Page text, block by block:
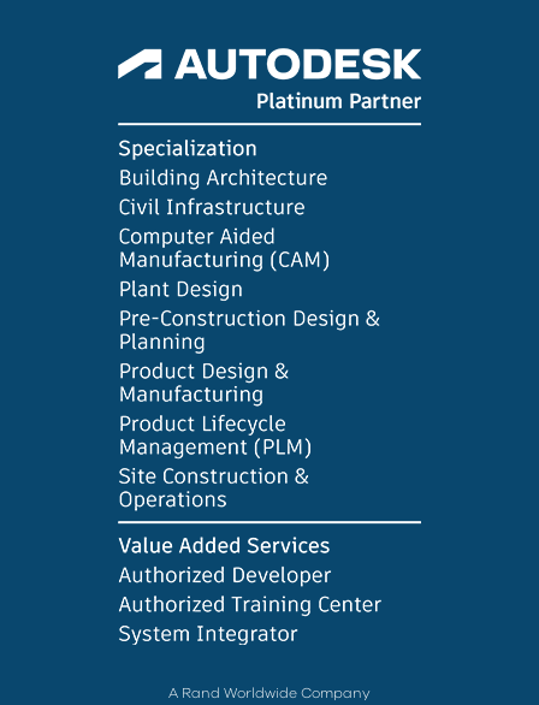
A Rand Worldwide Company